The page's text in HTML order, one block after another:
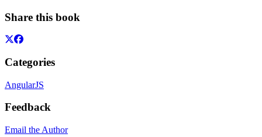
Share this book
Categories
AngularJS
Feedback
Email the Author